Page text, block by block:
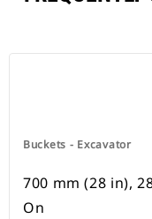
Buckets - Excavator
700 mm (28 in),
On